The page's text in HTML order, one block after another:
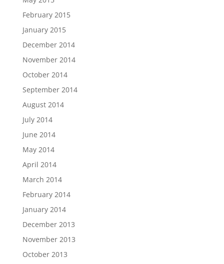
February 2015
January 2015
December 2014
November 2014
October 2014
September 2014
August 2014
July 2014
June 2014
May 2014
April 2014
March 2014
February 2014
January 2014
December 2013
November 2013
October 2013